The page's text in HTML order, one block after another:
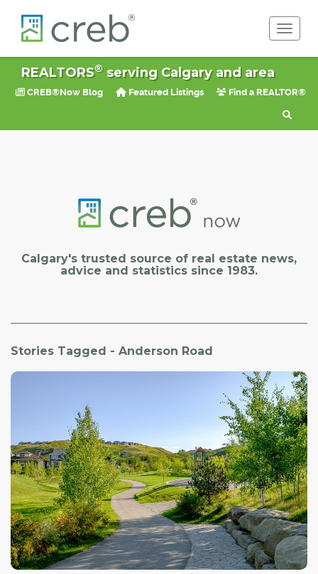
REALTORS®serving Calgary and area
CREB®Now Blog Featured Listings Find a REALTOR®
Calgary's trusted source of real estate news,
advice and statistics since 1983.
Stories Tagged - Anderson Road